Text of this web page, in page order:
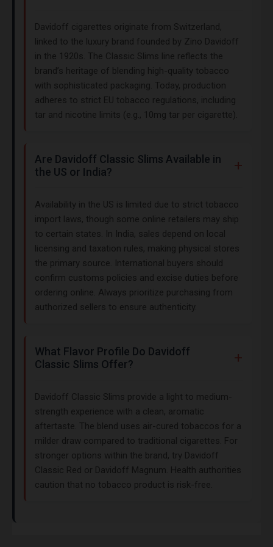
Davidoff cigarettes originate from Switzerland,
linked to the luxury brand founded by Zino Davidoff
in the 1920s. The Classic Slims line reflects the
brand’s heritage of blending high-quality tobacco
with sophisticated packaging. Today, production
adheres to strict EU tobacco regulations, including
tar and nicotine limits (e.g., 10mg tar per cigarette).
Are Davidoff Classic Slims Available in
the US or India?
Availability in the US is limited due to strict tobacco
import laws, though some online retailers may ship
to certain states. In India, sales depend on local
licensing and taxation rules, making physical stores
the primary source. International buyers should
confirm customs policies and excise duties before
ordering online. Always prioritize purchasing from
authorized sellers to ensure authenticity.
What Flavor Profile Do Davidoff
Classic Slims Offer?
Davidoff Classic Slims provide a light to medium-
strength experience with a clean, aromatic
aftertaste. The blend uses air-cured tobaccos for a
milder draw compared to traditional cigarettes. For
stronger options within the brand, try Davidoff
Classic Red or Davidoff Magnum. Health authorities
caution that no tobacco product is risk-free.